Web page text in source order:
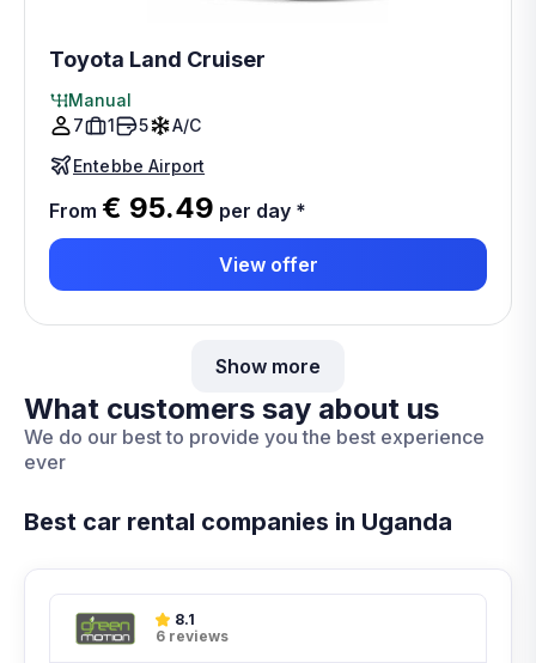
Toyota Land Cruiser
Manual
7
1 5
A/C
Entebbe Airport
From € 95.49 per day *
View offer
Show more
What customers say about us
We do our best to provide you the best experience
ever
Best car rental companies in Uganda
8.1
6 reviews